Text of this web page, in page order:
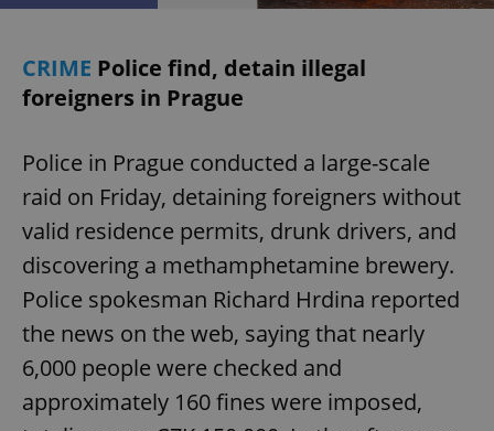
CRIME Police find, detain illegal
foreigners in Prague
Police in Prague conducted a large-scale
raid on Friday, detaining foreigners without
valid residence permits, drunk drivers, and
discovering a methamphetamine brewery.
Police spokesman Richard Hrdina reported
the news on the web, saying that nearly
6,000 people were checked and
approximately 160 fines were imposed,